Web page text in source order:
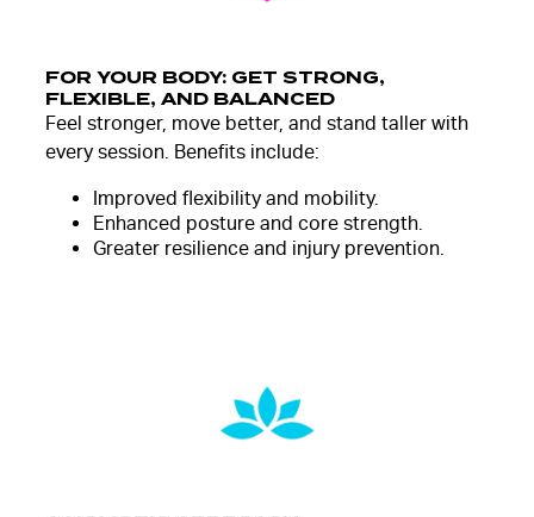
FOR YOUR BODY: GET STRONG,
FLEXIBLE, AND BALANCED
Feel stronger, move better, and stand taller with
every session. Benefits include:
Improved flexibility and mobility.
Enhanced posture and core strength.
Greater resilience and injury prevention.